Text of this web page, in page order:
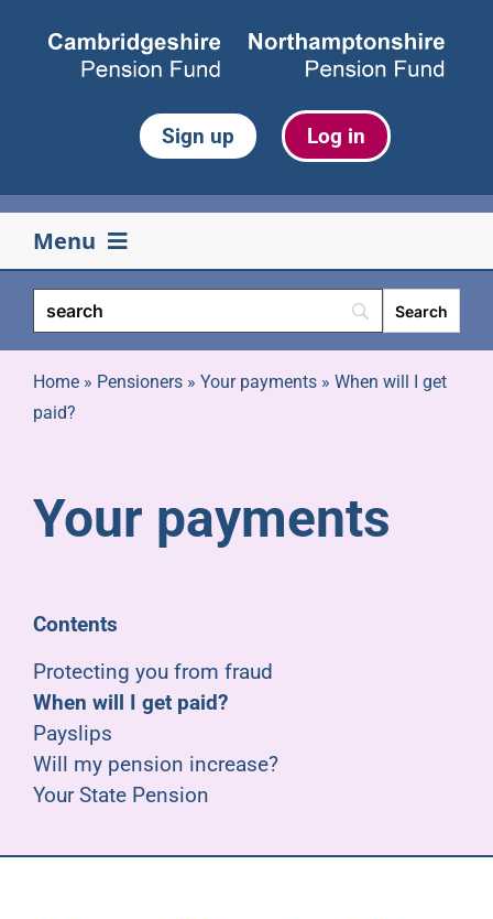
Sign up Log in
Menu
Your pension
Life events
Pensioners
Support
Joining us
Home» Pensioners» Your payments» When will I get
paid?
Your payments
Contents
Protecting you from fraud
When will I get paid?
Payslips
Will my pension increase?
Your State Pension